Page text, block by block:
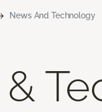
News And Technology